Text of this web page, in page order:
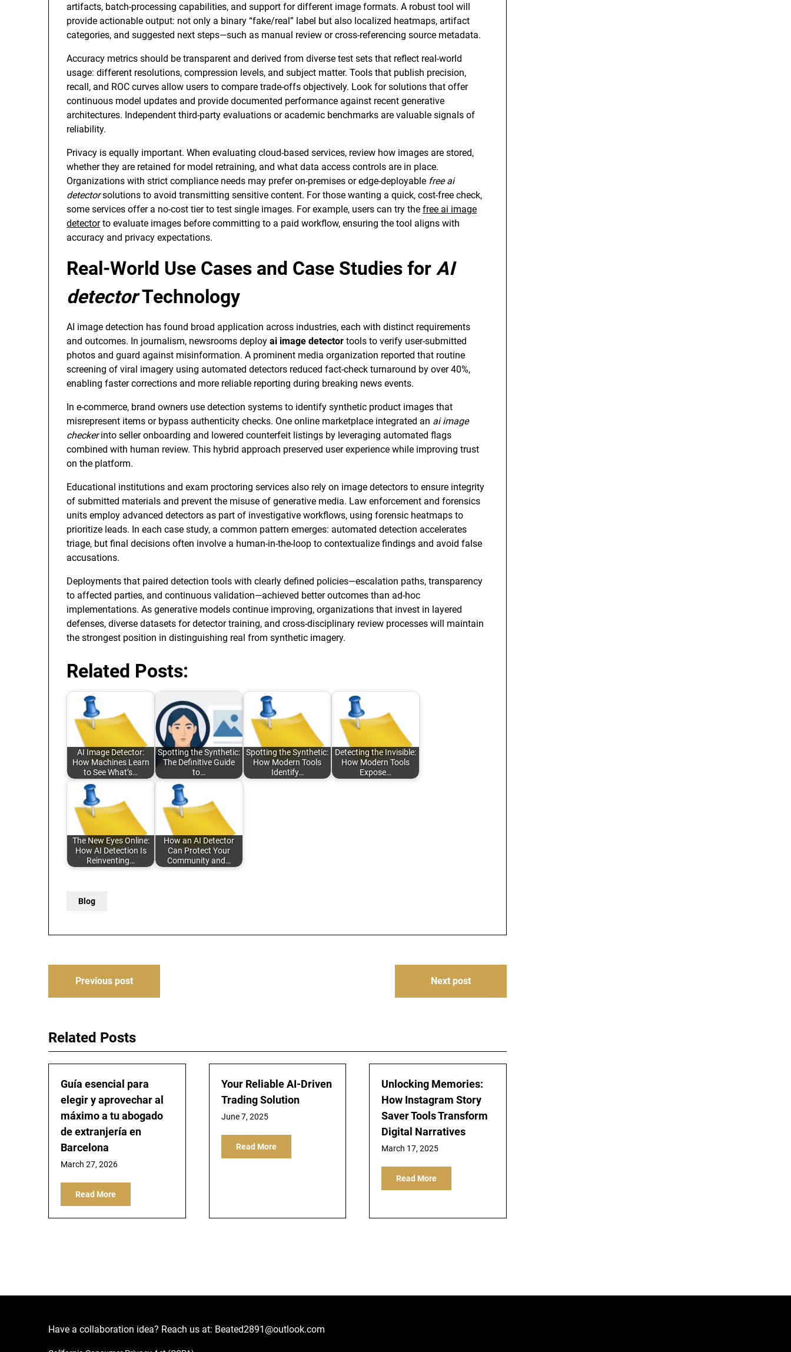
artifacts, batch-processing capabilities, and support for different image formats. A robust tool will
provide actionable output: not only a binary “fake/real” label but also localized heatmaps, artifact
categories, and suggested next steps—such as manual review or cross-referencing source metadata.
Accuracy metrics should be transparent and derived from diverse test sets that reflect real-world
usage: different resolutions, compression levels, and subject matter. Tools that publish precision,
recall, and ROC curves allow users to compare trade-offs objectively. Look for solutions that offer
continuous model updates and provide documented performance against recent generative
architectures. Independent third-party evaluations or academic benchmarks are valuable signals of
reliability.
Privacy is equally important. When evaluating cloud-based services, review how images are stored,
whether they are retained for model retraining, and what data access controls are in place.
Organizations with strict compliance needs may prefer on-premises or edge-deployable free ai
detectorsolutions to avoid transmitting sensitive content. For those wanting a quick, cost-free check,
some services offer a no-cost tier to test single images. For example, users can try the free ai image
detectorto evaluate images before committing to a paid workflow, ensuring the tool aligns with
accuracy and privacy expectations.
Real-World Use Cases and Case Studies for AI
detectorTechnology
AI image detection has found broad application across industries, each with distinct requirements
and outcomes. In journalism, newsrooms deploy ai image detector tools to verify user-submitted
photos and guard against misinformation. A prominent media organization reported that routine
screening of viral imagery using automated detectors reduced fact-check turnaround by over 40%,
enabling faster corrections and more reliable reporting during breaking news events.
In e-commerce, brand owners use detection systems to identify synthetic product images that
misrepresent items or bypass authenticity checks. One online marketplace integrated an ai image
checkerinto seller onboarding and lowered counterfeit listings by leveraging automated flags
combined with human review. This hybrid approach preserved user experience while improving trust
on the platform.
Educational institutions and exam proctoring services also rely on image detectors to ensure integrity
of submitted materials and prevent the misuse of generative media. Law enforcement and forensics
units employ advanced detectors as part of investigative workflows, using forensic heatmaps to
prioritize leads. In each case study, a common pattern emerges: automated detection accelerates
triage, but final decisions often involve a human-in-the-loop to contextualize findings and avoid false
accusations.
Deployments that paired detection tools with clearly defined policies—escalation paths, transparency
to affected parties, and continuous validation—achieved better outcomes than ad-hoc
implementations. As generative models continue improving, organizations that invest in layered
defenses, diverse datasets for detector training, and cross-disciplinary review processes will maintain
the strongest position in distinguishing real from synthetic imagery.
Related Posts:
AI Image Detector:
How Machines Learn
to See What’s…
Spotting the Synthetic:
The Definitive Guide
to…
Spotting the Synthetic:
How Modern Tools
Identify…
Detecting the Invisible:
How Modern Tools
Expose…
The New Eyes Online:
How AI Detection Is
Reinventing…
How an AI Detector
Can Protect Your
Community and…
Blog
PostPrevious post Next post
Related Posts
Guía esencial para
elegir y aprovechar al
máximo a tu abogado
de extranjería en
Barcelona
March 27, 2026
Read More
Your Reliable AI-Driven
Trading Solution
June 7, 2025
Read More
Unlocking Memories:
How Instagram Story
Saver Tools Transform
Digital Narratives
March 17, 2025
Read More
Have a collaboration idea? Reach us at: Beated2891@outlook.com